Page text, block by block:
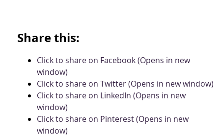
Share this:
Click to share on Facebook (Opens in new
window)
Click to share on Twitter (Opens in new window)
Click to share on LinkedIn (Opens in new
window)
Click to share on Pinterest (Opens in new
window)